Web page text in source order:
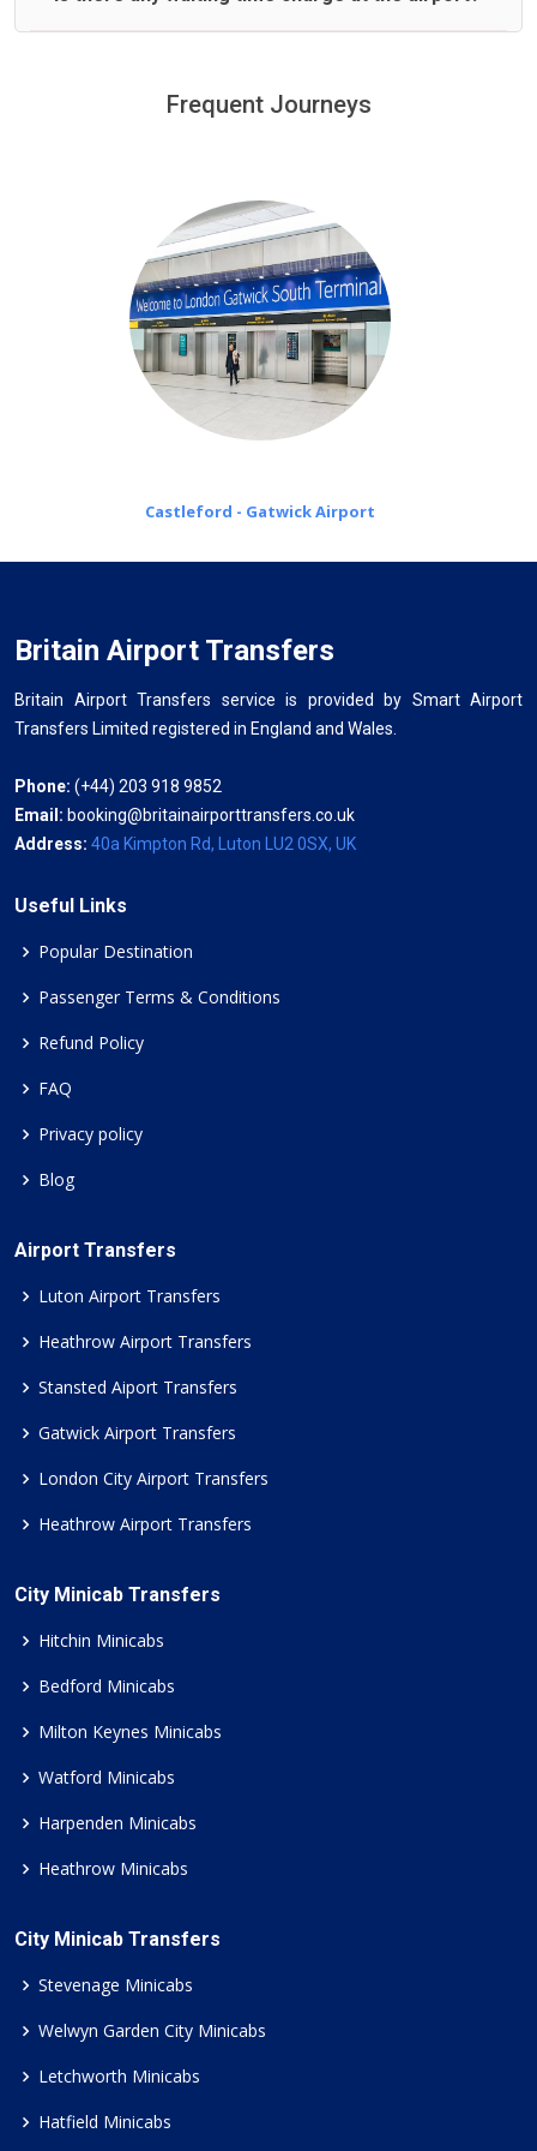
minutes waiting time is over, we charge£20 an hour
Frequent Journeys
Castleford - Gatwick Airport
Britain Airport Transfers
Britain Airport Transfers service is provided by Smart Airport
Transfers Limited registered in England and Wales.
Phone: (+44) 203 918 9852
Email: booking@britainairporttransfers.co.uk
Address: 40a Kimpton Rd, Luton LU2 0SX, UK
Useful Links
Popular Destination
Passenger Terms & Conditions
Refund Policy
FAQ
Privacy policy
Blog
Airport Transfers
Luton Airport Transfers
Heathrow Airport Transfers
Stansted Aiport Transfers
Gatwick Airport Transfers
London City Airport Transfers
Heathrow Airport Transfers
City Minicab Transfers
Hitchin Minicabs
Bedford Minicabs
Milton Keynes Minicabs
Watford Minicabs
Harpenden Minicabs
Heathrow Minicabs
City Minicab Transfers
Stevenage Minicabs
Welwyn Garden City Minicabs
Letchworth Minicabs
Hatfield Minicabs